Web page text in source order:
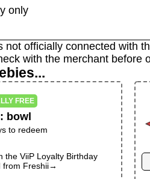
only
not officially connected with
with the merchant before
FREE
: bowl
to redeem
the ViiP Loyalty Birthday
from Freshii→